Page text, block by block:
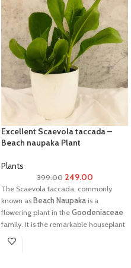
Excellent Scaevola taccada –
Beach naupaka Plant
Plants
399.00 249.00
The Scaevola taccada, commonly
known as Beach Naupaka is a
flowering plant in the Goodeniaceae
family. It is the remarkable houseplant
& new addition for herbal garden.